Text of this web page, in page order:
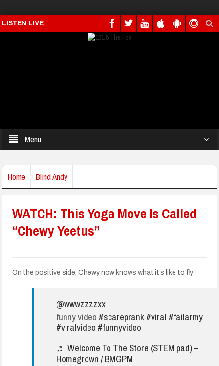
LISTEN LIVE
Menu
Home Blind Andy
WATCH: This Yoga Move Is Called
“Chewy Yeetus”
On the positive side, Chewy now knows what it’s like to fly
@wwwzzzzxx
funny video #scareprank#viral #failarmy
#viralvideo #funnyvideo
♬ Welcome To The Store (STEM pad) –
Homegrown / BMGPM